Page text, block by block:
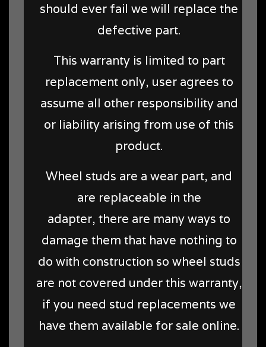
should ever fail we will replace the
defective part.
This warranty is limited to part
replacement only, user agrees to
assume all other responsibility and
or liability arising from use of this
product.
Wheel studs are a wear part, and
are replaceable in the
adapter, there are many ways to
damage them that have nothing to
do with construction so wheel studs
are not covered under this warranty,
if you need stud replacements we
have them available for sale online.